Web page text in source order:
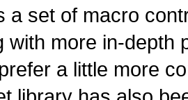
a set of macro
with more in-depth
a little more